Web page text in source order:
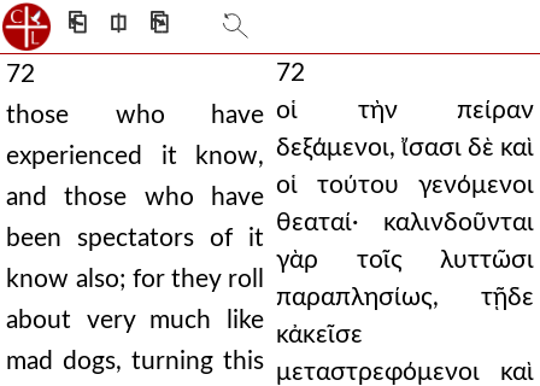
⎗ ⎅ ⎘
72
those who have
experienced it know,
and those who have
been spectators of it
know also; for they roll
about very much like
mad dogs, turning this
72
οἱ τὴν πείραν
δεξάμενοι, ἴσασι δὲ καὶ
οἱ τούτου γενόμενοι
θεαταί· καλινδοῦνται
γὰρ τοῖς λυττῶσι
παραπλησίως, τῇδε
κἀκεῖσε
μεταστρεφόμενοι καὶ